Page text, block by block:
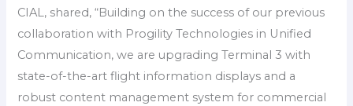
CIAL, shared, “Building on the success of our previous
collaboration with Progility Technologies in Unified
Communication, we are upgrading Terminal 3 with
state-of-the-art flight information displays and a
robust content management system for commercial